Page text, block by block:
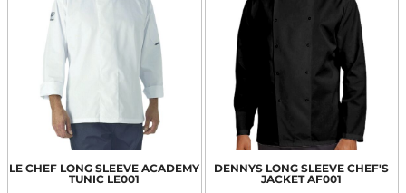
LE CHEF LONG SLEEVE ACADEMY
TUNIC LE001
DENNYS LONG SLEEVE CHEF'S
JACKET AF001